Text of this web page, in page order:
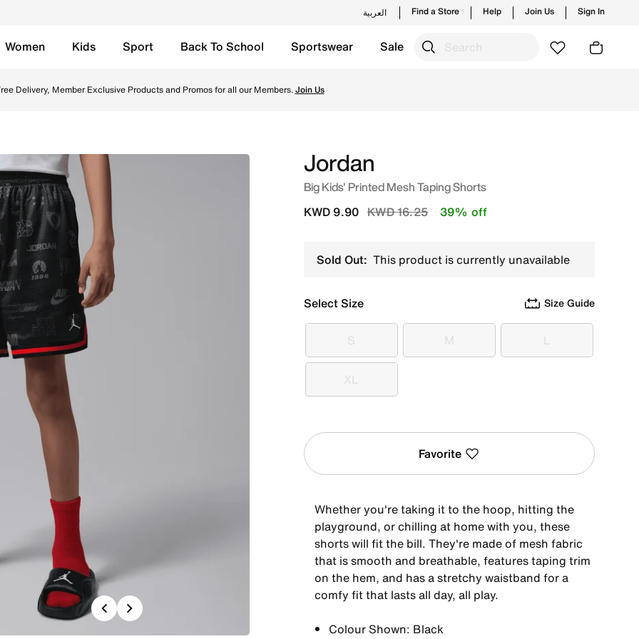
العربية Find a Store Help Join Us Sign In
Women Kids Sport Back To School Sportswear Sale
Delivery, Member Exclusive Products and Promos for all our Members.Join Us
Previous
Next
Jordan
Big Kids' Printed Mesh Taping Shorts
Price reduced from
KWD 16.25to
KWD 9.90 39% off
Sold Out: This product is currently unavailable
Select Size Size Guide
S
S M
M L
L
XL
XL
Favorite
Whether you're taking it to the hoop, hitting the
playground, or chilling at home with you, these
shorts will fit the bill. They're made of mesh fabric
that is smooth and breathable, features taping trim
on the hem, and has a stretchy waistband for a
comfy fit that lasts all day, all play.
Colour Shown: Black